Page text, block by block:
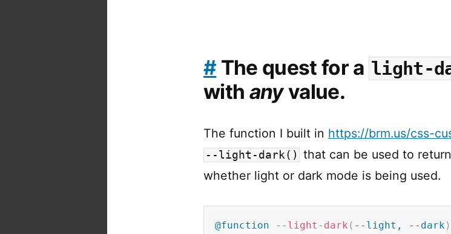
#The quest for a light-
with anyvalue.
The function I built in https://brm.us/css-
--light-dark() that can be used to
whether light or dark mode is being used.
@function --light-dark ( --light, --dark )